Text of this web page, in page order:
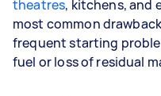
theatres, kitchens, and
most common
frequent starting
fuel or loss of residual